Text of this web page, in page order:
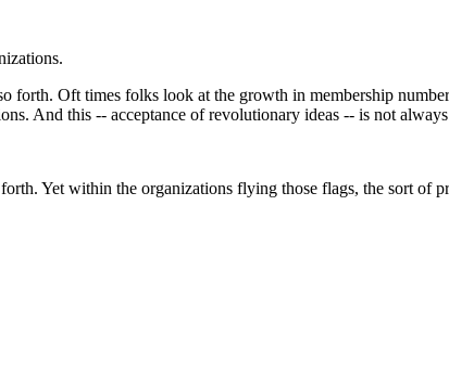
forth. Oft times folks look at the growth in membership
And this -- acceptance of revolutionary ideas -- is not always
Yet within the organizations flying those flags, the sort of